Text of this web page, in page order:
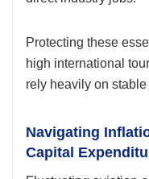
Protecting these
high international
rely heavily on
Navigating
Capital